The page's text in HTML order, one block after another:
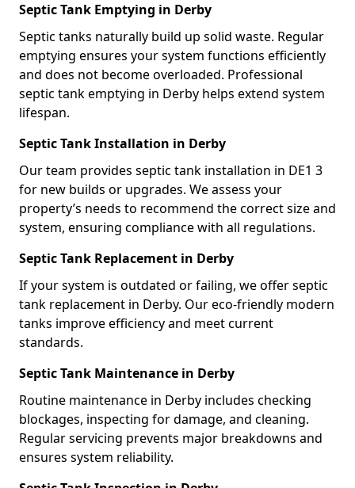
Septic Tank Emptying in Derby
Septic tanks naturally build up solid waste. Regular
emptying ensures your system functions efficiently
and does not become overloaded. Professional
septic tank emptying in Derby helps extend system
lifespan.
Septic Tank Installation in Derby
Our team provides septic tank installation in DE1 3
for new builds or upgrades. We assess your
property’s needs to recommend the correct size and
system, ensuring compliance with all regulations.
Septic Tank Replacement in Derby
If your system is outdated or failing, we offer septic
tank replacement in Derby. Our eco-friendly modern
tanks improve efficiency and meet current
standards.
Septic Tank Maintenance in Derby
Routine maintenance in Derby includes checking
blockages, inspecting for damage, and cleaning.
Regular servicing prevents major breakdowns and
ensures system reliability.